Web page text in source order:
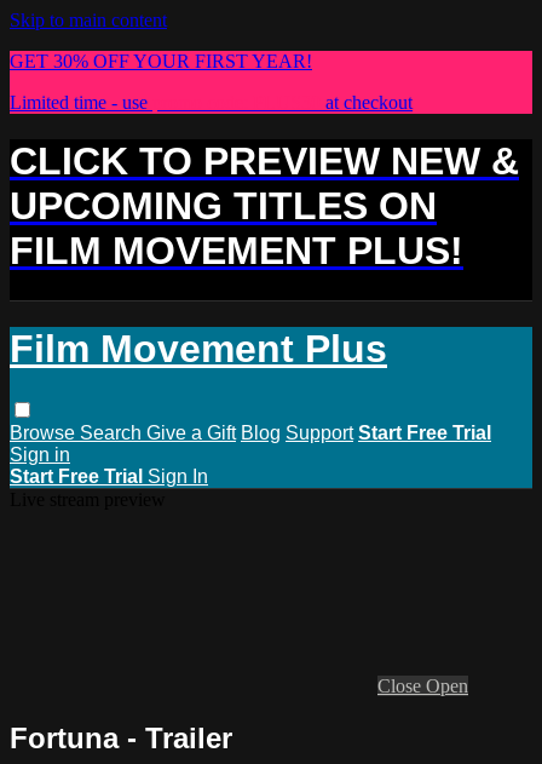
Skip to main content
GET 30% OFF YOUR FIRST YEAR!
Limited time - use
at checkout
CLICK TO PREVIEW NEW &
UPCOMING TITLES ON
FILM MOVEMENT PLUS!
Film Movement Plus
Browse Search Give a Gift Blog Support Start Free Trial
Sign in
Start Free Trial Sign In
Close Open
Fortuna - Trailer